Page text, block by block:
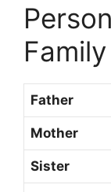
Family
Father
Mother
Sister